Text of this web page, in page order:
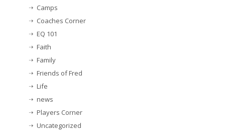
Camps
Coaches Corner
EQ 101
Faith
Family
Friends of Fred
Life
news
Players Corner
Uncategorized